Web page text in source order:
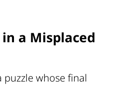
a Misplaced
puzzle whose final